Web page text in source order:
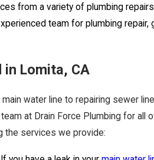
from a variety of plumbing
team for plumbing repair,
in Lomita, CA
water line to repairing sewer
at Drain Force Plumbing for all
the services we provide: